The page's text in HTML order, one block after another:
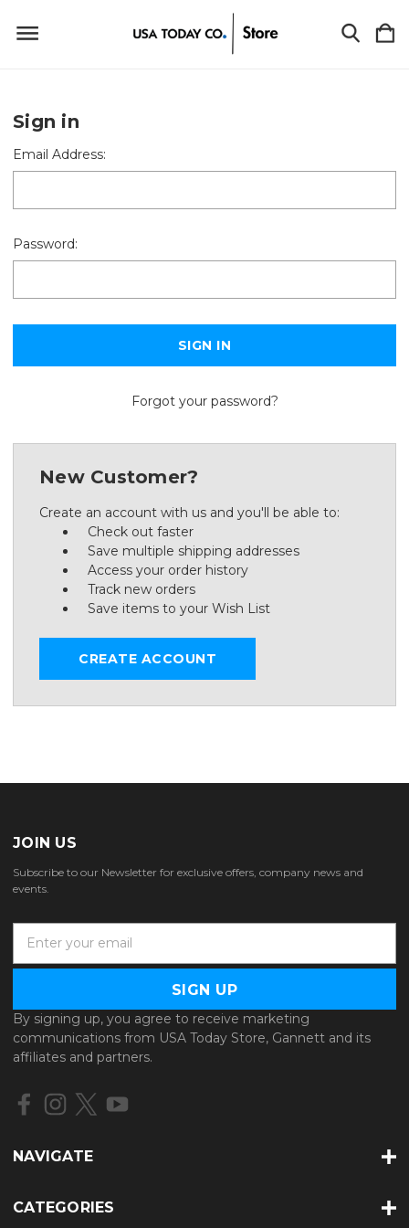
Sign in
Email Address:
Password:
Forgot your password?
New Customer?
Create an account with us and you'll be able to:
Check out faster
Save multiple shipping addresses
Access your order history
Track new orders
Save items to your Wish List
CREATE ACCOUNT
JOIN US
Subscribe to our Newsletter for exclusive offers, company news and
events.
a
l
A
d
d
e
By signing up, you agree to receive marketing
communications from USA Today Store, Gannett and its
affiliates and partners.
NAVIGATE
CATEGORIES